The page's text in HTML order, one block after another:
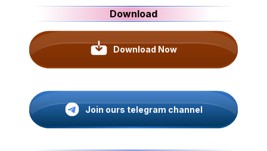
Download
Download Now
Join ours telegram channel